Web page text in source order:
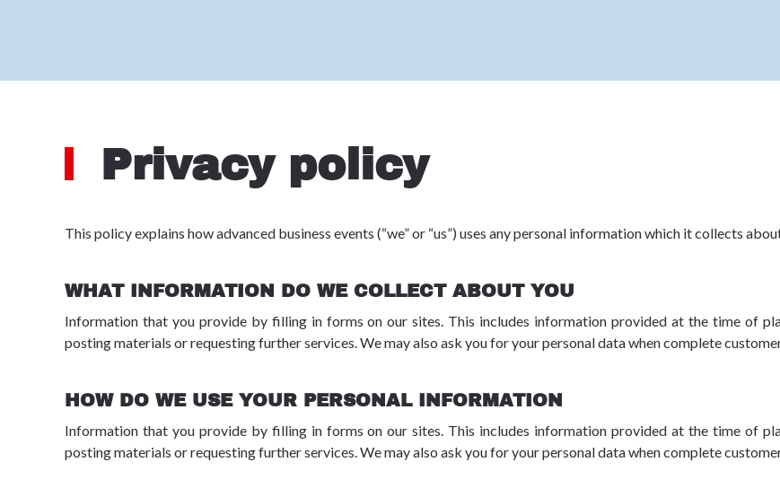
Privacy policy
This policy explains how advanced business events (“we” or “us”) uses any personal information which it collects
WHAT INFORMATION DO WE COLLECT ABOUT YOU
Information that you provide by filling in forms on our sites. This includes information provided at the time of
posting materials or requesting further services. We may also ask you for your personal data when complete
HOW DO WE USE YOUR PERSONAL INFORMATION
Information that you provide by filling in forms on our sites. This includes information provided at the time of
posting materials or requesting further services. We may also ask you for your personal data when complete